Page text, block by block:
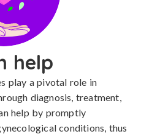
help
play a pivotal role in
diagnosis, treatment,
help by promptly
conditions, thus